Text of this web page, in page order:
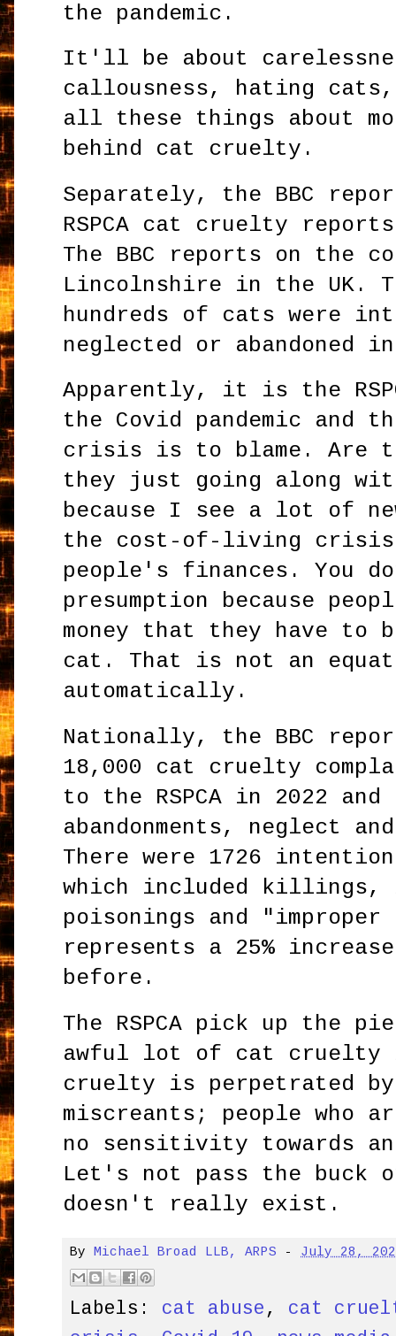
the pandemic.
It'll be about
callousness, hating
all these things about
behind cat cruelty.
Separately, the BBC
RSPCA cat cruelty
The BBC reports on the
Lincolnshire in the UK.
hundreds of cats were
neglected or abandoned
Apparently, it is the
the Covid pandemic and
crisis is to blame. Are
they just going along
because I see a lot of
the cost-of-living crisis
people's finances. You
presumption because
money that they have
cat. That is not an
automatically.
Nationally, the BBC
18,000 cat cruelty
to the RSPCA in 2022
abandonments, neglect
There were 1726
which included killings,
poisonings and
represents a 25%
before.
The RSPCA pick up the
awful lot of cat cruelty
cruelty is perpetrated
miscreants; people who
no sensitivity towards
Let's not pass the buck
doesn't really exist.
ByMichael Broad LLB, ARPS - July 28,
Labels: cat abuse , cat